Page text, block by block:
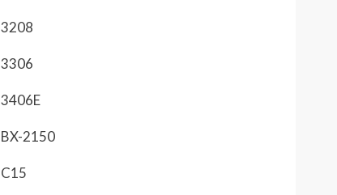
3208
3306
3406E
BX-2150
C15